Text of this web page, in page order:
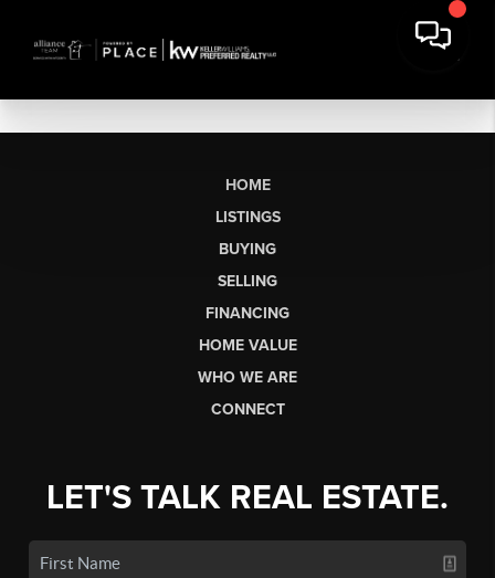
HOME
LISTINGS
BUYING
SELLING
FINANCING
HOME VALUE
WHO WE ARE
CONNECT
LET'S TALK REAL ESTATE.